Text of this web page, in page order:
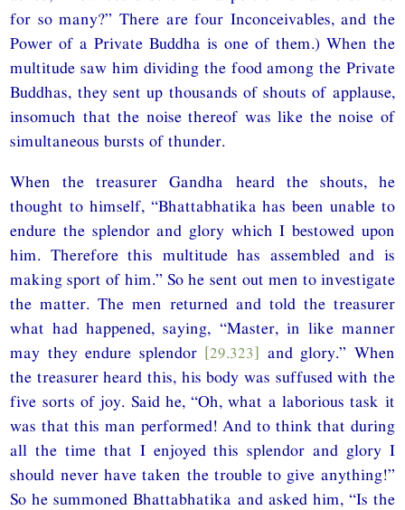
for so many?” There are four Inconceivables, and the
Power of a Private Buddha is one of them.) When the
multitude saw him dividing the food among the Private
Buddhas, they sent up thousands of shouts of applause,
insomuch that the noise thereof was like the noise of
simultaneous bursts of thunder.
When the treasurer Gandha heard the shouts, he
thought to himself, “Bhattabhatika has been unable to
endure the splendor and glory which I bestowed upon
him. Therefore this multitude has assembled and is
making sport of him.” So he sent out men to investigate
the matter. The men returned and told the treasurer
what had happened, saying, “Master, in like manner
may they endure splendor [29.323] and glory.” When
the treasurer heard this, his body was suffused with the
five sorts of joy. Said he, “Oh, what a laborious task it
was that this man performed! And to think that during
all the time that I enjoyed this splendor and glory I
should never have taken the trouble to give anything!”
So he summoned Bhattabhatika and asked him, “Is the